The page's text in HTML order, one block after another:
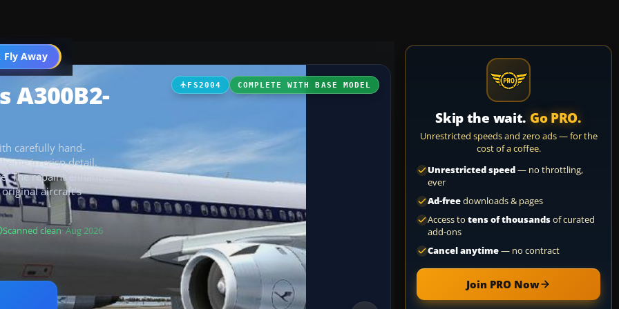
Fly Away
Go PRO
FS2004 COMPLETE WITH BASE MODEL
A300B2-
carefully hand-
in crisp detail,
The repaint enhances
aircraft’s
Scanned clean· Aug 2026
Skip the wait. Go PRO.
Unrestricted speeds and zero ads — for the
cost of a coffee.
Unrestricted speed— no throttling,
ever
Ad-freedownloads & pages
Access to tens of thousandsof curated
add-ons
Cancel anytime— no contract
Join PRO Now